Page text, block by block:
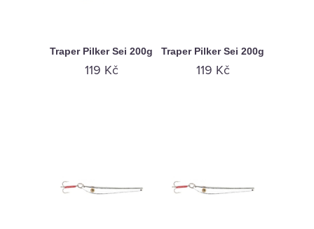
Traper Pilker Sei 200g
119 Kč
Traper Pilker Sei 200g
119 Kč